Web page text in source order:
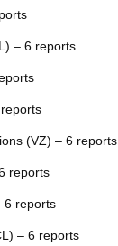
– 6 reports
(VZ) – 6 reports
reports
6 reports
– 6 reports